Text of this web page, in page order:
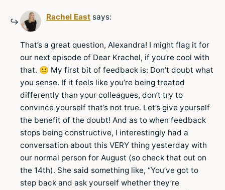
Rachel East says:
That’s a great question, Alexandra! I might flag it for
our next episode of Dear Krachel, if you’re cool with
that. 🙂 My first bit of feedback is: Don’t doubt what
you sense. If it feels like you’re being treated
differently than your colleagues, don’t try to
convince yourself that’s not true. Let’s give yourself
the benefit of the doubt! And as to when feedback
stops being constructive, I interestingly had a
conversation about this VERY thing yesterday with
our normal person for August (so check that out on
the 14th). She said something like, “You’ve got to
step back and ask yourself whether they’re